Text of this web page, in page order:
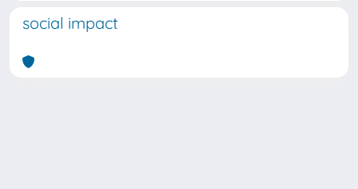
social impact